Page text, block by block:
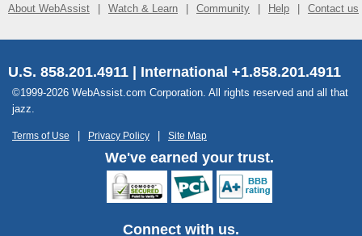
About WebAssist Watch & Learn Community Help Contact us
U.S. 858.201.4911 | International +1.858.201.4911
©1999-2026 WebAssist.com Corporation. All rights reserved and all that
jazz.
Terms of Use Privacy Policy Site Map
We've earned your trust.
Connect with us.